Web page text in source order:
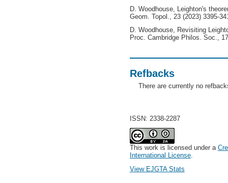
D. Woodhouse, Leighton's
Geom. Topol., 23 (2023) 3395-
D. Woodhouse, Revisiting
Proc. Cambridge Philos. Soc.,
Refbacks
There are currently no
ISSN: 2338-2287
This work is licensed under a
International License.
View EJGTA Stats